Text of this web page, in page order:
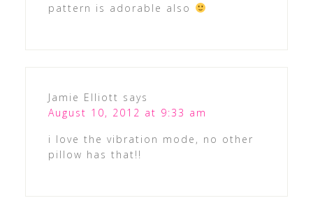
pattern is adorable also
Jamie Elliott says
August 10, 2012 at 9:33 am
i love the vibration mode, no other
pillow has that!!